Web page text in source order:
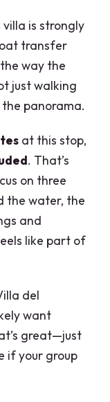
is strongly
transfer
way the
just walking
the panorama.
at this stop,
. That’s
on three
the water, the
and
like part of
del
want
great—just
if your group